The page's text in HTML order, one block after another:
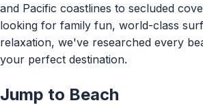
and Pacific coastlines to secluded
looking for family fun, world-class
relaxation, we've researched every
your perfect destination.
Jump to Beach